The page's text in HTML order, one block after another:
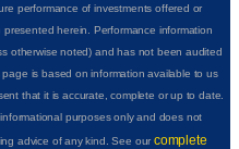
performance of investments offered or
herein. Performance information
otherwise noted) and has not been audited
is based on information available to us
that it is accurate, complete or up to date.
purposes only and does not
advice of any kind. See ourcomplete